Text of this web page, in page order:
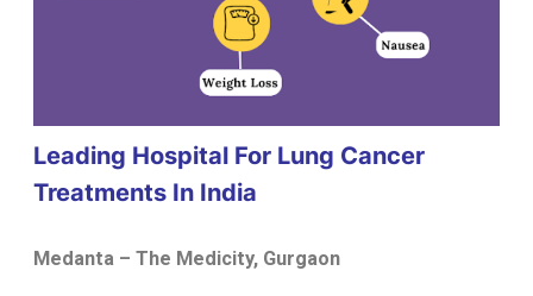
Leading Hospital For Lung Cancer
Treatments In India
Medanta – The Medicity, Gurgaon